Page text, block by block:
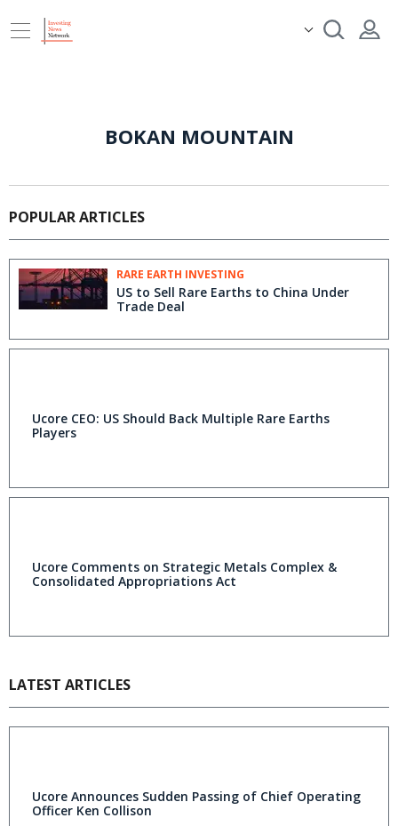
BOKAN MOUNTAIN
POPULAR ARTICLES
RARE EARTH INVESTING
US to Sell Rare Earths to China Under
Trade Deal
Ucore CEO: US Should Back Multiple Rare Earths
Players
Ucore Comments on Strategic Metals Complex &
Consolidated Appropriations Act
LATEST ARTICLES
Ucore Announces Sudden Passing of Chief Operating
Officer Ken Collison